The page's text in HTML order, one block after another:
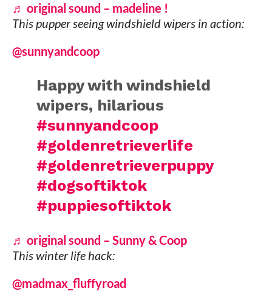
♬ original sound – madeline !
This pupper seeing windshield wipers in action:
@sunnyandcoop
Happy with windshield
wipers, hilarious
#sunnyandcoop
#goldenretrieverlife
#goldenretrieverpuppy
#dogsoftiktok
#puppiesoftiktok
♬ original sound – Sunny & Coop
This winter life hack:
@madmax_fluffyroad